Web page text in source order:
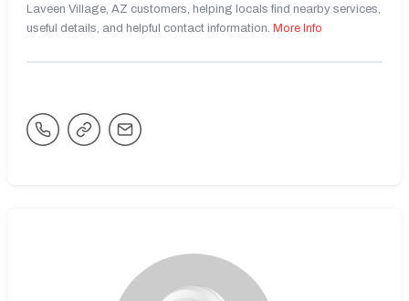
Laveen Village, AZ customers, helping locals find nearby services,
useful details, and helpful contact information. More Info